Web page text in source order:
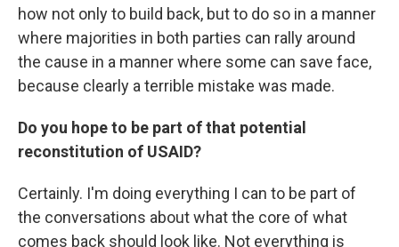
how not only to build back, but to do so in a manner
where majorities in both parties can rally around
the cause in a manner where some can save face,
because clearly a terrible mistake was made.
Do you hope to be part of that potential
reconstitution of USAID?
Certainly. I'm doing everything I can to be part of
the conversations about what the core of what
comes back should look like. Not everything is